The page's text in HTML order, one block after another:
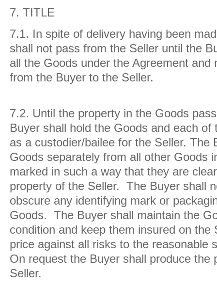
7. TITLE
7.1. In spite of delivery having been
shall not pass from the Seller until the
all the Goods under the Agreement and
from the Buyer to the Seller.
7.2. Until the property in the Goods
Buyer shall hold the Goods and each
as a custodier/bailee for the Seller. The
Goods separately from all other Goods
marked in such a way that they are
property of the Seller. The Buyer shall
obscure any identifying mark or
Goods. The Buyer shall maintain the
condition and keep them insured on the
price against all risks to the reasonable
On request the Buyer shall produce the
Seller.